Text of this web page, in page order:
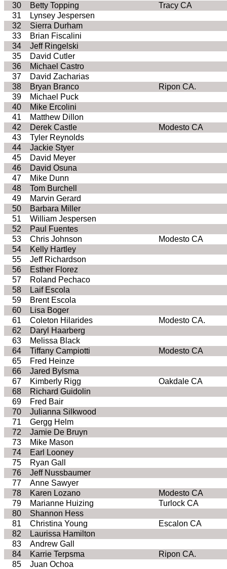
30
Betty Topping
Tracy CA
31
Lynsey Jespersen
32
Sierra Durham
33
Brian Fiscalini
34
Jeff Ringelski
35
David Cutler
36
Michael Castro
37
David Zacharias
38
Bryan Branco
Ripon CA.
39
Michael Puck
40
Mike Ercolini
41
Matthew Dillon
42
Derek Castle
Modesto CA
43
Tyler Reynolds
44
Jackie Styer
45
David Meyer
46
David Osuna
47
Mike Dunn
48
Tom Burchell
49
Marvin Gerard
50
Barbara Miller
51
William Jespersen
52
Paul Fuentes
53
Chris Johnson
Modesto CA
54
Kelly Hartley
55
Jeff Richardson
56
Esther Florez
57
Roland Pechaco
58
Laif Escola
59
Brent Escola
60
Lisa Boger
61
Coleton Hilarides
Modesto CA.
62
Daryl Haarberg
63
Melissa Black
64
Tiffany Campiotti
Modesto CA
65
Fred Heinze
66
Jared Bylsma
67
Kimberly Rigg
Oakdale CA
68
Richard Guidolin
69
Fred Bair
70
Julianna Silkwood
71
Gergg Helm
72
Jamie De Bruyn
73
Mike Mason
74
Earl Looney
75
Ryan Gall
76
Jeff Nussbaumer
77
Anne Sawyer
78
Karen Lozano
Modesto CA
79
Marianne Huizing
Turlock CA
80
Shannon Hess
81
Christina Young
Escalon CA
82
Laurissa Hamilton
83
Andrew Gall
84
Karrie Terpsma
Ripon CA.
85
Juan Ochoa